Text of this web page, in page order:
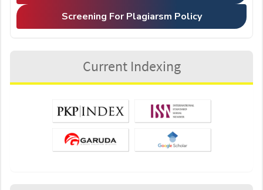
Screening For Plagiarsm Policy
Current Indexing